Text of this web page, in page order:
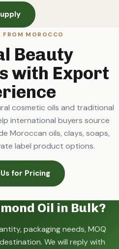
FROM MOROCCO
Beauty
with Export
cosmetic oils and traditional
international buyers source
Moroccan oils, clays, soaps,
label product options.
for Pricing
Oil in Bulk?
packaging needs, MOQ
We will reply with